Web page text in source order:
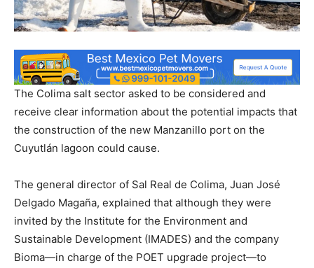
The Colima salt sector asked to be considered and
receive clear information about the potential impacts that
the construction of the new Manzanillo port on the
Cuyutlán lagoon could cause.
The general director of Sal Real de Colima, Juan José
Delgado Magaña, explained that although they were
invited by the Institute for the Environment and
Sustainable Development (IMADES) and the company
Bioma—in charge of the POET upgrade project—to